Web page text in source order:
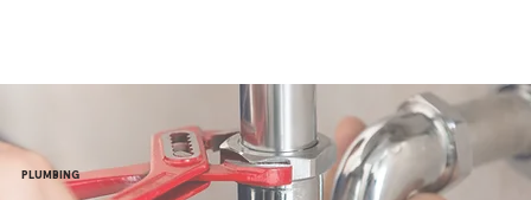
PLUMBING